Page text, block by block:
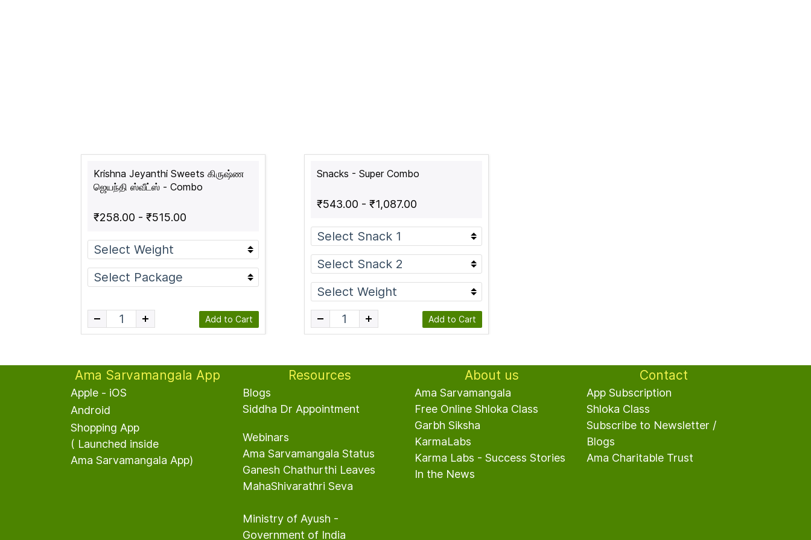
Krishna Jeyanthi Sweets கிருஷ்ண
ஜெயந்தி ஸ்வீட்ஸ் - Combo
₹258.00 - ₹515.00
Add to Cart
Snacks - Super Combo
₹543.00 - ₹1,087.00
Add to Cart
Ama Sarvamangala App
Apple - iOS
Android
Shopping App
​( Launched inside
Ama Sarvamangala App)
Resources
Blogs
Siddha Dr Appointment
Webinars
Ama Sarvamangala Status
Ganesh Chathurthi Leaves
MahaShivarathri Seva
Ministry of Ayush -
Government of India
About us
Ama Sarvamangala
Free Online Shloka Class
Garbh Siksha
KarmaLabs
Karma Labs - Success Stories
In the News
Contact
App Subscription
Shloka Class
Subscribe to Newsletter /
Blogs
Ama Charitable Trust